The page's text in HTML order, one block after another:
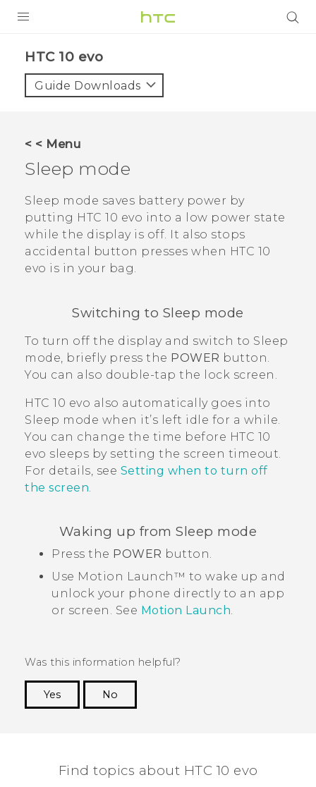
HTC 10 evo‎
Guide Downloads
< < Menu
Sleep mode
Sleep mode saves battery power by
putting HTC 10 evo into a low power state
while the display is off. It also stops
accidental button presses when HTC 10
evo is in your bag.
Switching to Sleep mode
To turn off the display and switch to Sleep
mode, briefly press the POWER button.
You can also double-tap the lock screen.
HTC 10 evo also automatically goes into
Sleep mode when it’s left idle for a while.
You can change the time before HTC 10
evo sleeps by setting the screen timeout.
For details, see Setting when to turn off
the screen
Waking up from Sleep mode
Press the POWER button.
Use Motion Launch™ to wake up and
unlock your phone directly to an app
or screen. See Motion Launch.
Was this information helpful?
Yes
No
Find topics about HTC 10 evo